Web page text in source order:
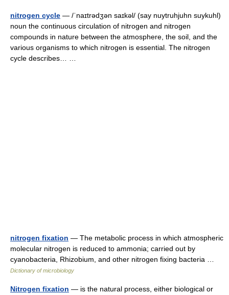
nitrogen cycle — /ˈnaɪtrədʒən saɪkəl/ (say nuytruhjuhn suykuhl)
noun the continuous circulation of nitrogen and nitrogen
compounds in nature between the atmosphere, the soil, and the
various organisms to which nitrogen is essential. The nitrogen
cycle describes… …
nitrogen fixation — The metabolic process in which atmospheric
molecular nitrogen is reduced to ammonia; carried out by
cyanobacteria, Rhizobium, and other nitrogen fixing bacteria …
Dictionary of microbiology
Nitrogen fixation — is the natural process, either biological or